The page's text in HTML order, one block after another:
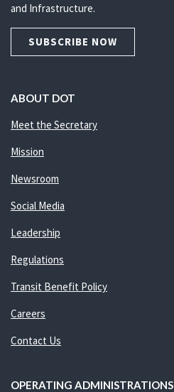
and Infrastructure.
SUBSCRIBE NOW
ABOUT DOT
Meet the Secretary
Mission
Newsroom
Social Media
Leadership
Regulations
Transit Benefit Policy
Careers
Contact Us
OPERATING ADMINISTRATIONS